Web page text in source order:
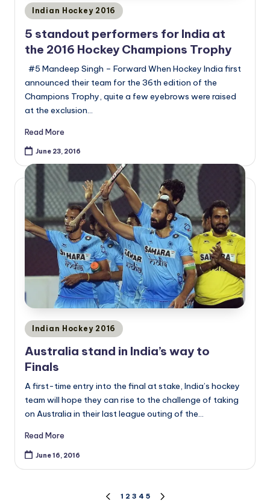
Posted
in
Indian Hockey 2016
5 standout performers for India at
the 2016 Hockey Champions Trophy
#5 Mandeep Singh – Forward When Hockey India first
announced their team for the 36th edition of the
Champions Trophy, quite a few eyebrows were raised
at the exclusion…
Read More
June 23, 2016
Posted
in
Indian Hockey 2016
Australia stand in India’s way to
Finals
A first-time entry into the final at stake, India’s hockey
team will hope they can rise to the challenge of taking
on Australia in their last league outing of the…
Read More
June 16, 2016
PREVIOUS
1 2 3 4 5